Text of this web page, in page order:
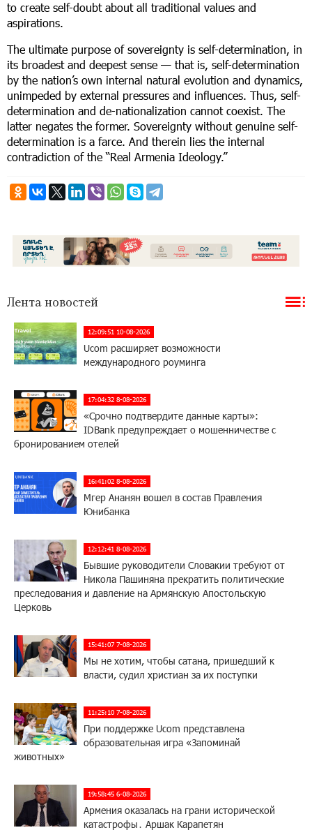
to create self-doubt about all traditional values and
aspirations.
The ultimate purpose of sovereignty is self-determination, in
its broadest and deepest sense — that is, self-determination
by the nation’s own internal natural evolution and dynamics,
unimpeded by external pressures and influences. Thus, self-
determination and de-nationalization cannot coexist. The
latter negates the former. Sovereignty without genuine self-
determination is a farce. And therein lies the internal
contradiction of the “Real Armenia Ideology.”
Лента новостей
12:09:51 10-08-2026
Ucom расширяет возможности
международного роуминга
17:04:32 8-08-2026
«Срочно подтвердите данные карты»:
IDBank предупреждает о мошенничестве с
бронированием отелей
16:41:02 8-08-2026
Мгер Ананян вошел в состав Правления
Юнибанка
12:12:41 8-08-2026
Бывшие руководители Словакии требуют от
Никола Пашиняна прекратить политические
преследования и давление на Армянскую Апостольскую
Церковь
15:41:07 7-08-2026
Мы не хотим, чтобы сатана, пришедший к
власти, судил христиан за их поступки
11:25:10 7-08-2026
При поддержке Ucom представлена
образовательная игра «Запоминай
животных»
19:58:45 6-08-2026
Армения оказалась на грани исторической
катастрофы․ Аршак Карапетян